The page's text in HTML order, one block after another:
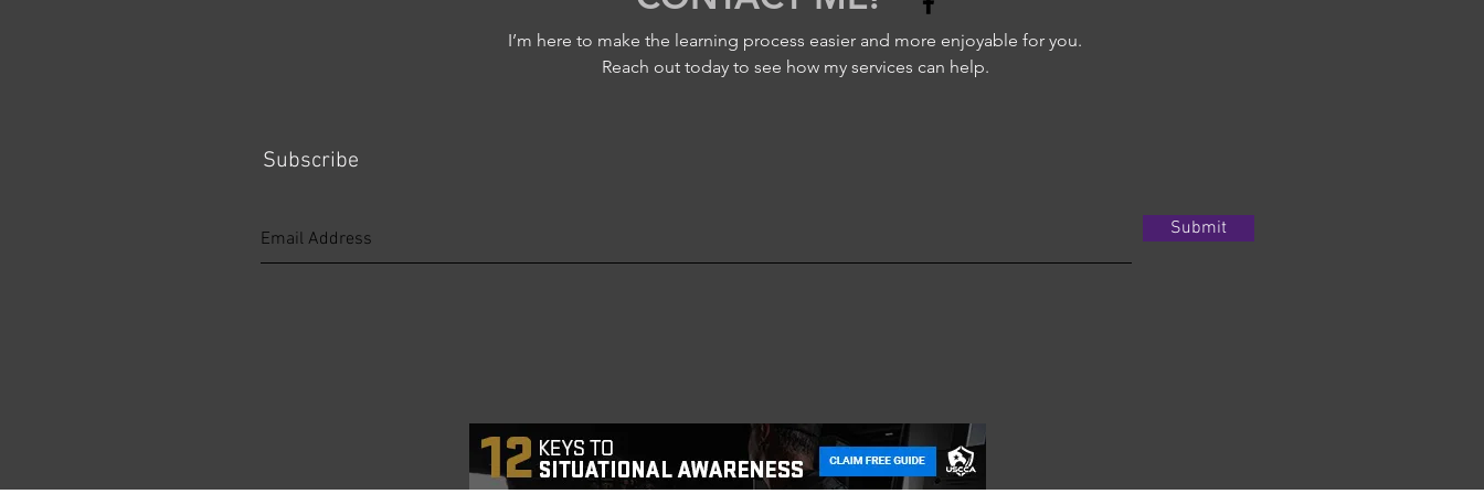
I’m here to make the learning process easier and more enjoyable for you.
Reach out today to see how my services can help.
Subscribe
Submit